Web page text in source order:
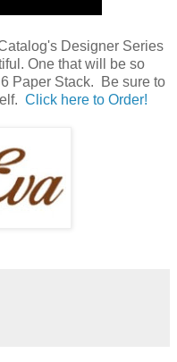
Designer Series
One that will be so
Paper Stack. Be sure to
Click here to Order!